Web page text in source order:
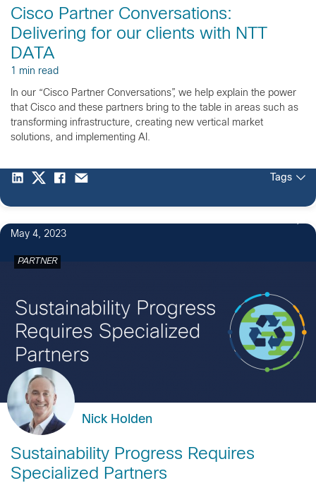
Cisco Partner Conversations:
Delivering for our clients with NTT
DATA
1 min read
In our “Cisco Partner Conversations”, we help explain the power
that Cisco and these partners bring to the table in areas such as
transforming infrastructure, creating new vertical market
solutions, and implementing AI.
Tags
May 4, 2023
PARTNER
Nick Holden
Sustainability Progress Requires
Specialized Partners